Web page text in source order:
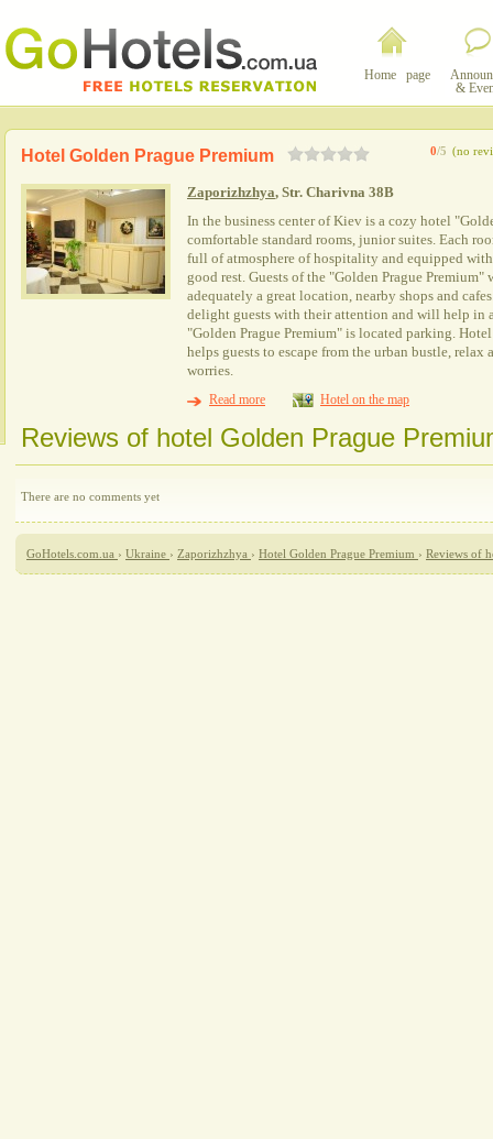
Home page
&
0/5 (no
Hotel Golden Prague Premium
Zaporizhzhya, Str. Charivna 38B
In the business center of Kiev is a cozy hotel
comfortable standard rooms, junior suites. Each
full of atmosphere of hospitality and equipped
good rest. Guests of the "Golden Prague Premium"
adequately a great location, nearby shops and
delight guests with their attention and will help in
"Golden Prague Premium" is located parking.
helps guests to escape from the urban bustle, relax
worries.
Read more
Hotel on the map
Reviews of hotel Golden Prague
There are no comments yet
GoHotels.com.ua › Ukraine › Zaporizhzhya › Hotel Golden Prague Premium › Reviews of